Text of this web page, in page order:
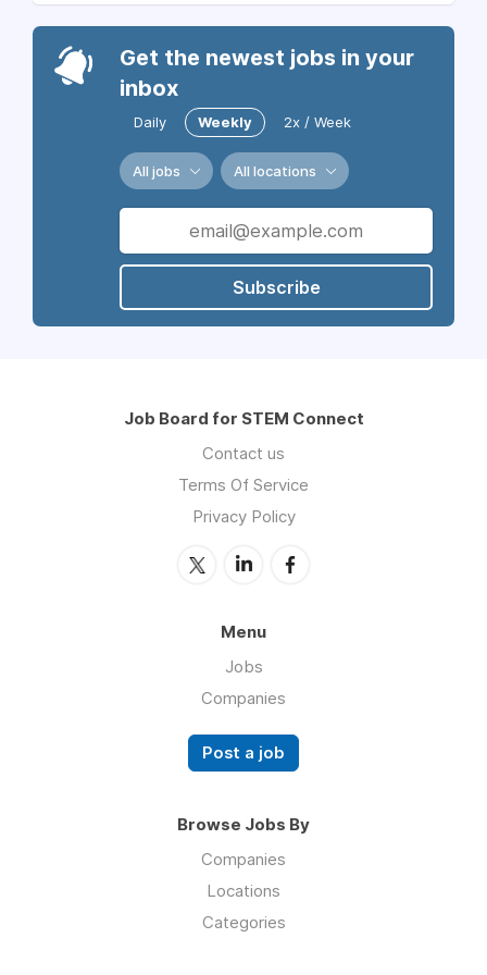
Get the newest jobs in your
inbox
Daily Weekly 2x / Week
All jobs All locations
Subscribe
Job Board for STEM Connect
Contact us
Terms Of Service
Privacy Policy
Menu
Jobs
Companies
Post a job
Browse Jobs By
Companies
Locations
Categories